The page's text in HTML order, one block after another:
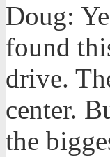
Doug:
found
drive.
center.
the